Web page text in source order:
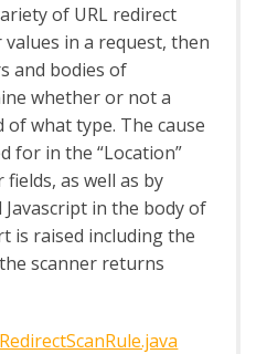
Detection API
Detection Automation
Detection screen
and Analysis
Generator Screen
- About
of URL redirect
in a request, then
and bodies of
whether or not a
of what type. The cause
for in the “Location”
fields, as well as by
in the body of
is raised including the
scanner returns